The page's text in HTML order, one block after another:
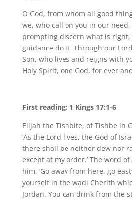
O God, from whom all good
we, who call on you in our
prompting discern what is right,
guidance do it. Through our
Son, who lives and reigns with
Holy Spirit, one God, for ever
First reading: 1 Kings 17:1-6
Elijah the Tishbite, of Tishbe in
‘As the Lord lives, the God of
there shall be neither dew nor
except at my order.’ The word
him, ‘Go away from here, go
yourself in the wadi Cherith
Jordan. You can drink from the